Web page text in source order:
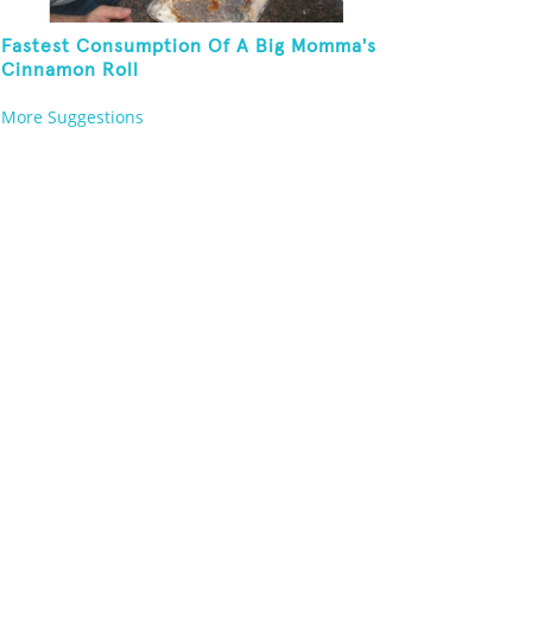
Fastest Consumption Of A Big Momma's
Cinnamon Roll
More Suggestions